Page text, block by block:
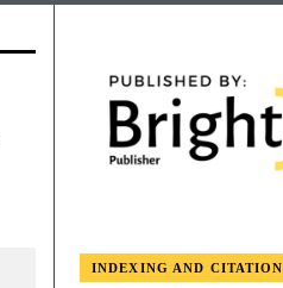
INDEXING AND CITATION